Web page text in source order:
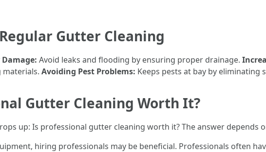
Gutter Cleaning
Avoid leaks and flooding by ensuring proper drainage.
Avoiding Pest Problems: Keeps pests at bay by eliminating
Gutter Cleaning Worth It?
up: Is professional gutter cleaning worth it? The answer depends
hiring professionals may be beneficial. Professionals often